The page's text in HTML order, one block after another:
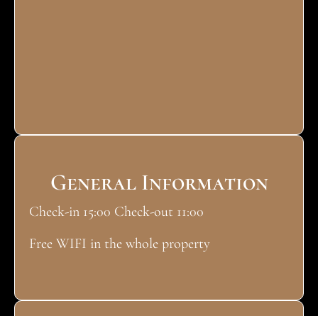
General Information
Check-in 15:00 Check-out 11:00
Free WIFI in the whole property